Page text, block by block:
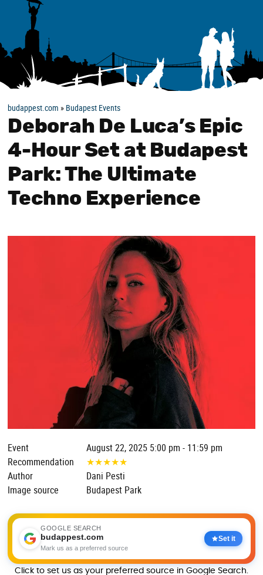
budappest.com » Budapest Events
Deborah De Luca’s Epic
4-Hour Set at Budapest
Park: The Ultimate
Techno Experience
Event
August 22, 2025 5:00 pm - 11:59 pm
Recommendation
★★★★★
Author
Dani Pesti
Image source
Budapest Park
GOOGLE SEARCH
budappest.com
Mark us as a preferred source
Set it
Click to set us as your preferred source in Google Search.